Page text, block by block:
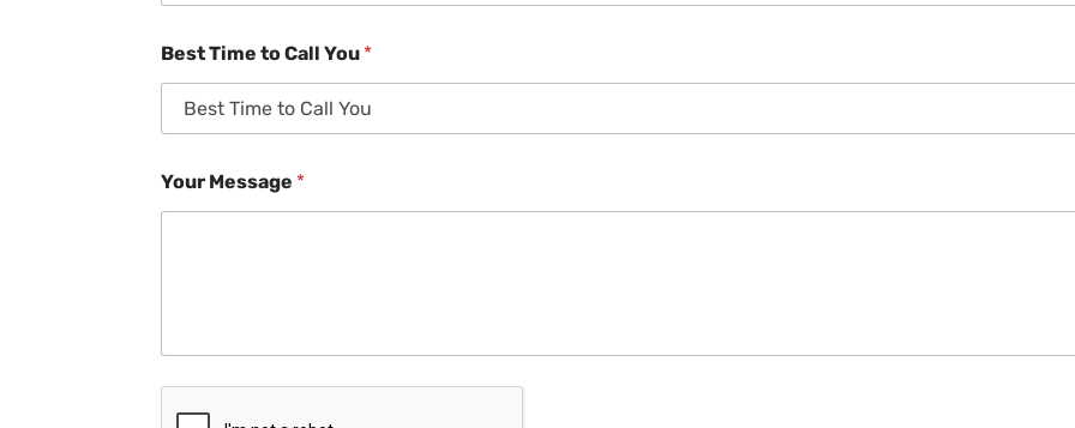
Best Time to Call You *
Your Message *